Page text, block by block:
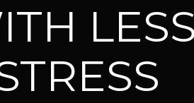
LESS